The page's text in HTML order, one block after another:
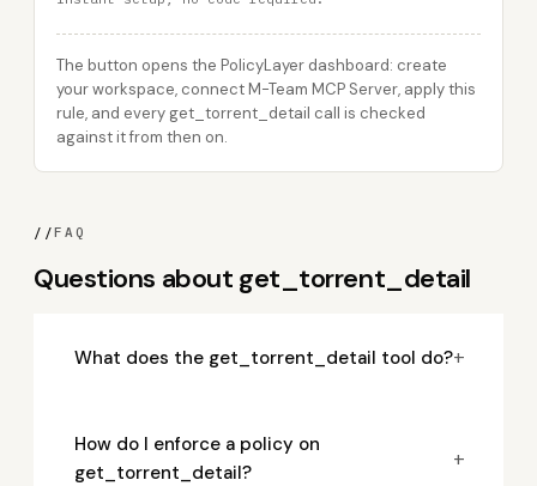
The button opens the PolicyLayer dashboard: create
your workspace, connect M-Team MCP Server, apply this
rule, and every get_torrent_detail call is checked
against it from then on.
//FAQ
Questions about get_torrent_detail
What does the get_torrent_detail tool do?+
How do I enforce a policy on
get_torrent_detail?
+